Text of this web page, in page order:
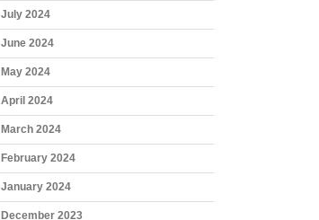
July 2024
June 2024
May 2024
April 2024
March 2024
February 2024
January 2024
December 2023